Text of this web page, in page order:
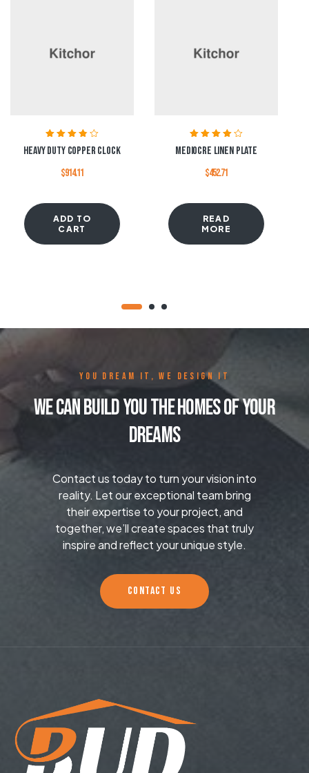
Rated3.80
out of 5
Heavy Duty Copper Clock
$914.11
ADD TO
CART
Rated 4.00
out of 5
Mediocre Linen Plate
$452.71
READ
MORE
YOU DREAM IT, WE DESIGN IT
We Can Build You The Homes Of Your
Dreams
Contact us today to turn your vision into
reality. Let our exceptional team bring
their expertise to your project, and
together, we’ll create spaces that truly
inspire and reflect your unique style.
CONTACT US